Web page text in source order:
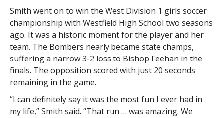
Smith went on to win the West Division 1 girls soccer
championship with Westfield High School two seasons
ago. It was a historic moment for the player and her
team. The Bombers nearly became state champs,
suffering a narrow 3-2 loss to Bishop Feehan in the
finals. The opposition scored with just 20 seconds
remaining in the game.
“I can definitely say it was the most fun I ever had in
my life,” Smith said. “That run … was amazing. We